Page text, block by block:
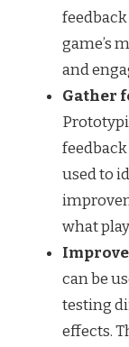
game’s
and
Gather
used to
what
Improve
can be
testing
effects.